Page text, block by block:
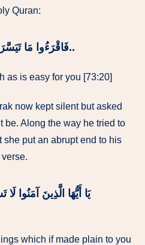
Quran:
فَاقْرَءُوا مَا تَيَسَّرَ مِنَ الْقُرْآنِ ۚ … – 73:20..
as is easy for you [73:20]
now kept silent but asked
be. Along the way he tried to
she put an abrupt end to his
يَا أَيُّهَا الَّذِينَ آمَنُوا
which if made plain to you